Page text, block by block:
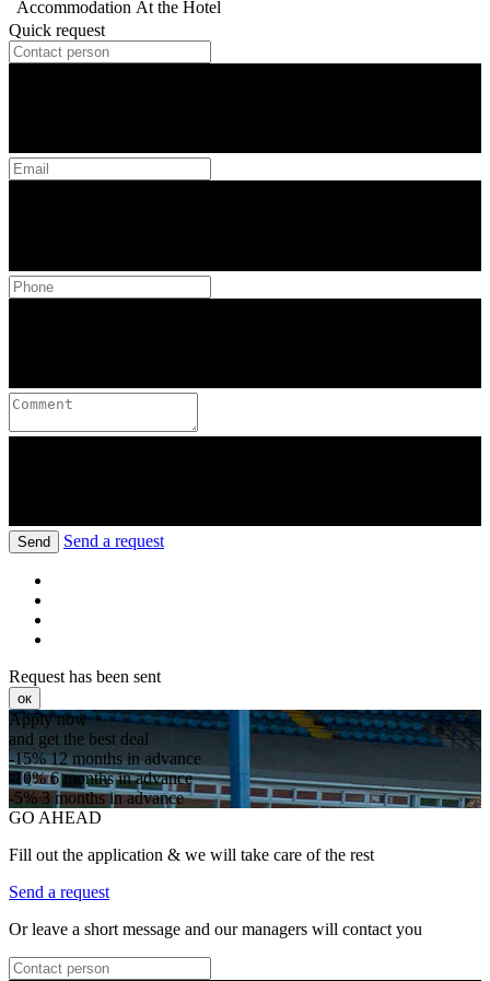
Accommodation At the Hotel
Quick request
Send Send a request
Request has been sent
ок
Apply now
and get the best deal
-15%12 months in advance
-10%6 months in advance
-5%3 months in advance
GO AHEAD
Fill out the application & we will take care of the rest
Send a request
Or leave a short message and our managers will contact you